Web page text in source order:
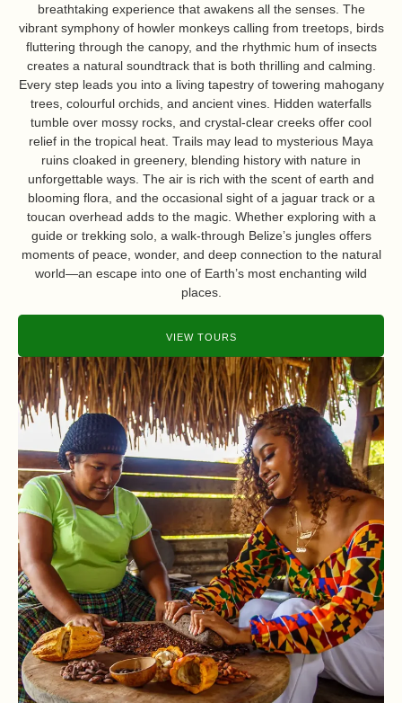
breathtaking experience that awakens all the senses. The
vibrant symphony of howler monkeys calling from treetops, birds
fluttering through the canopy, and the rhythmic hum of insects
creates a natural soundtrack that is both thrilling and calming.
Every step leads you into a living tapestry of towering mahogany
trees, colourful orchids, and ancient vines. Hidden waterfalls
tumble over mossy rocks, and crystal-clear creeks offer cool
relief in the tropical heat. Trails may lead to mysterious Maya
ruins cloaked in greenery, blending history with nature in
unforgettable ways. The air is rich with the scent of earth and
blooming flora, and the occasional sight of a jaguar track or a
toucan overhead adds to the magic. Whether exploring with a
guide or trekking solo, a walk-through Belize’s jungles offers
moments of peace, wonder, and deep connection to the natural
world—an escape into one of Earth’s most enchanting wild
places.
VIEW TOURS